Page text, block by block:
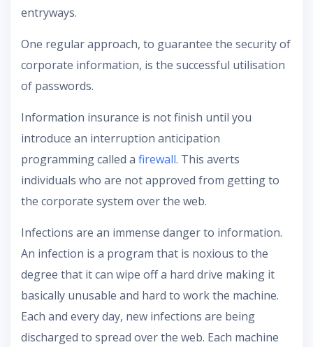
entryways.
One regular approach, to guarantee the security of
corporate information, is the successful utilisation
of passwords.
Information insurance is not finish until you
introduce an interruption anticipation
programming called a firewall. This averts
individuals who are not approved from getting to
the corporate system over the web.
Infections are an immense danger to information.
An infection is a program that is noxious to the
degree that it can wipe off a hard drive making it
basically unusable and hard to work the machine.
Each and every day, new infections are being
discharged to spread over the web. Each machine